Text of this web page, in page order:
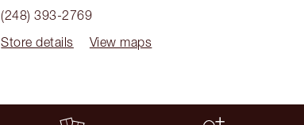
(248) 393-2769
Store details
View maps